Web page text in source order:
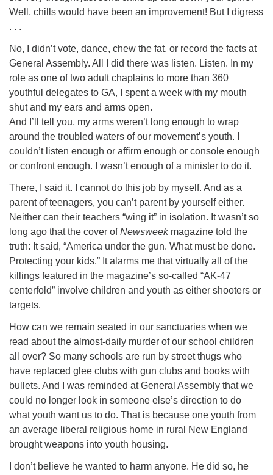
Well, chills would have been an improvement! But I digress
. . .
No, I didn’t vote, dance, chew the fat, or record the facts at
General Assembly. All I did there was listen. Listen. In my
role as one of two adult chaplains to more than 360
youthful delegates to GA, I spent a week with my mouth
shut and my ears and arms open.
And I’ll tell you, my arms weren’t long enough to wrap
around the troubled waters of our movement’s youth. I
couldn’t listen enough or affirm enough or console enough
or confront enough. I wasn’t enough of a minister to do it.
There, I said it. I cannot do this job by myself. And as a
parent of teenagers, you can’t parent by yourself either.
Neither can their teachers “wing it” in isolation. It wasn’t so
long ago that the cover ofNewsweekmagazine told the
truth: It said, “America under the gun. What must be done.
Protecting your kids.” It alarms me that virtually all of the
killings featured in the magazine’s so-called “AK-47
centerfold” involve children and youth as either shooters or
targets.
How can we remain seated in our sanctuaries when we
read about the almost-daily murder of our school children
all over? So many schools are run by street thugs who
have replaced glee clubs with gun clubs and books with
bullets. And I was reminded at General Assembly that we
could no longer look in someone else’s direction to do
what youth want us to do. That is because one youth from
an average liberal religious home in rural New England
brought weapons into youth housing.
I don’t believe he wanted to harm anyone. He did so, he